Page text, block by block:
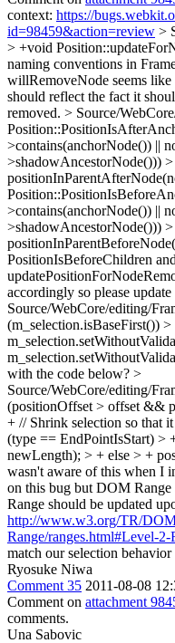
context: https://
id=98459&action=review >
> +void
naming conventions in
willRemoveNode seems
should reflect the fact it
removed. > Source/
>contains(anchorNode()) ||
>shadowAncestorNode()))
>contains(anchorNode()) ||
>shadowAncestorNode()))
PositionIsBeforeChildren
accordingly so please update
Source/WebCore/editing/
(m_selection.isBaseFirst()) >
with the code below? >
Source/WebCore/editing/
(positionOffset > offset &&
+ // Shrink selection so that
(type == EndPointIsStart) >
newLength); > + else > +
wasn't aware of this when I
on this bug but DOM Range
Range should be updated
http://www.w3.org/TR/
Range/ranges.html#Level-
match our selection behavior
Ryosuke Niwa
Comment 35 2011-08-08
Comment on attachment
comments.
Una Sabovic